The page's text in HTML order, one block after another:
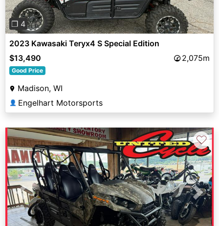
❐ 4
2023 Kawasaki Teryx4 S Special Edition
$13,490
2,075m
Good Price
Madison, WI
👤 Engelhart Motorsports
Previous Next
♡